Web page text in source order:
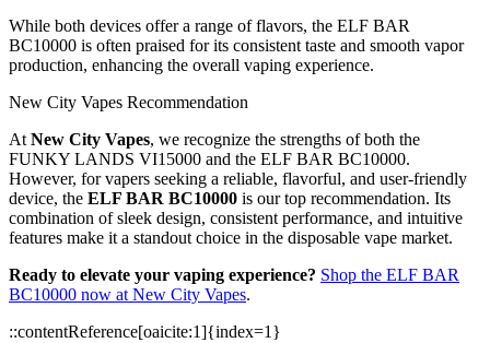
While both devices offer a range of flavors, the ELF BAR
BC10000 is often praised for its consistent taste and smooth vapor
production, enhancing the overall vaping experience.
New City Vapes Recommendation
AtNew City Vapes, we recognize the strengths of both the
FUNKY LANDS VI15000 and the ELF BAR BC10000.
However, for vapers seeking a reliable, flavorful, and user-friendly
device, the ELF BAR BC10000 is our top recommendation. Its
combination of sleek design, consistent performance, and intuitive
features make it a standout choice in the disposable vape market.
Ready to elevate your vaping experience? Shop the ELF BAR
BC10000 now at New City Vapes.
::contentReference[oaicite:1]{index=1}